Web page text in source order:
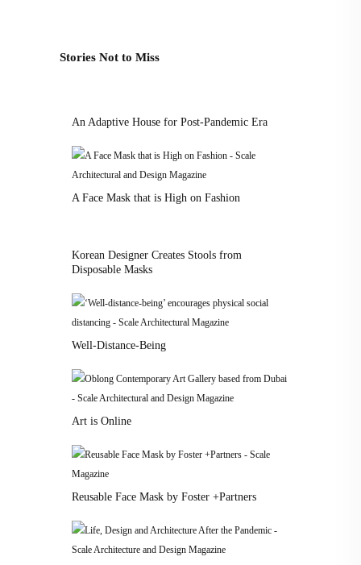
Stories Not to Miss
An Adaptive House for Post-Pandemic Era
A Face Mask that is High on Fashion
Korean Designer Creates Stools from
Disposable Masks
Well-Distance-Being
Art is Online
Reusable Face Mask by Foster +Partners